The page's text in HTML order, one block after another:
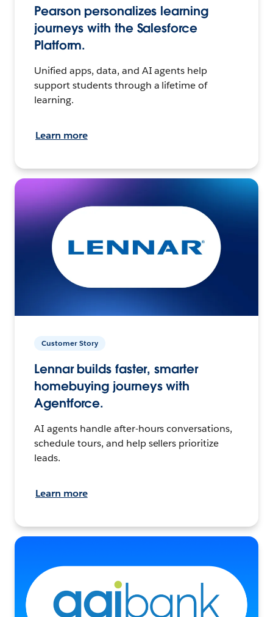
Pearson personalizes learning
journeys with the Salesforce
Platform.
Unified apps, data, and AI agents help
support students through a lifetime of
learning.
Learn more
Customer Story
Lennar builds faster, smarter
homebuying journeys with
Agentforce.
AI agents handle after-hours conversations,
schedule tours, and help sellers prioritize
leads.
Learn more